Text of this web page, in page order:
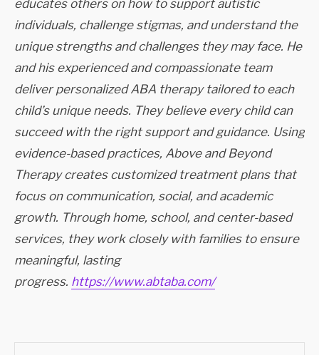
educates others on how to support autistic
individuals, challenge stigmas, and understand the
unique strengths and challenges they may face. He
and his experienced and compassionate team
deliver personalized ABA therapy tailored to each
child’s unique needs. They believe every child can
succeed with the right support and guidance. Using
evidence-based practices, Above and Beyond
Therapy creates customized treatment plans that
focus on communication, social, and academic
growth. Through home, school, and center-based
services, they work closely with families to ensure
meaningful, lasting
progress. https://www.abtaba.com/